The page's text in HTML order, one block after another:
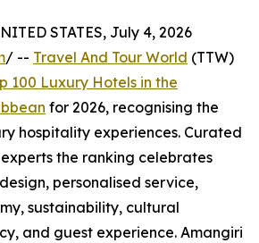
STATES, July 4, 2026
/ -- Travel And Tour World (TTW)
100 Luxury Hotels in the
for 2026, recognising the
hospitality experiences. Curated
the ranking celebrates
personalised service,
sustainability, cultural
and guest experience. Amangiri